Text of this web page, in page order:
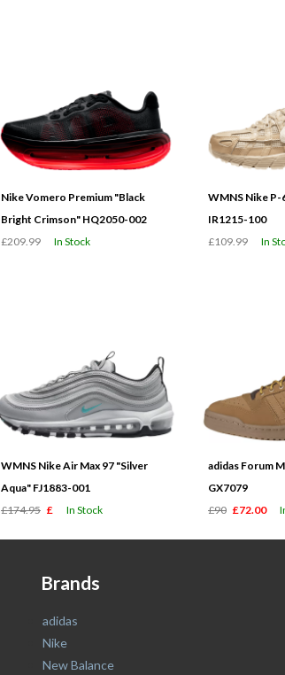
Nike Vomero Premium "Black
Bright Crimson" HQ2050-002
£209.99
In Stock
WMNS Nike
IR1215-100
£109.99
In
WMNS Nike Air Max 97 "Silver
Aqua" FJ1883-001
£174.95 £ In Stock
adidas Forum
GX7079
£90 £72.00
Brands
adidas
Nike
New Balance